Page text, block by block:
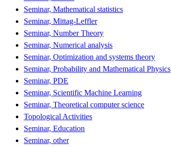
Seminar, Mathematical statistics
Seminar, Mittag-Leffler
Seminar, Number Theory
Seminar, Numerical analysis
Seminar, Optimization and systems theory
Seminar, Probability and Mathematical Physics
Seminar, PDE
Seminar, Scientific Machine Learning
Seminar, Theoretical computer science
Topological Activities
Seminar, Education
Seminar, other